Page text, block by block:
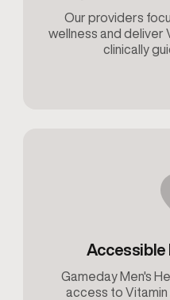
Our providers
wellness and deliver
clinically
Accessible
Gameday Men's
access to